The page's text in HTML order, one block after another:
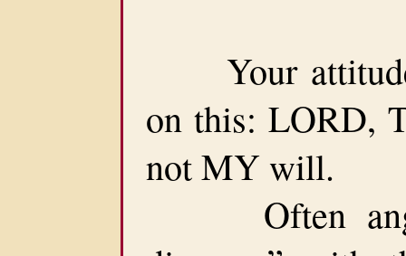
Your attitude
on this: LORD,
not MY will.
Often